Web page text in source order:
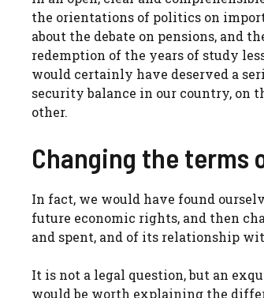
the orientations of politics on
about the debate on pensions, and
redemption of the years of study
would certainly have deserved a
security balance in our country, on
other.
Changing the terms
In fact, we would have found
future economic rights, and then
and spent, and of its relationship
It is not a legal question, but an
would be worth explaining the